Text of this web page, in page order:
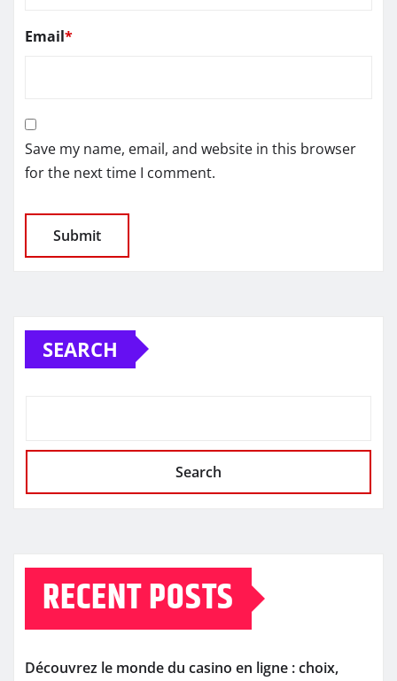
Email*
Save my name, email, and website in this browser
for the next time I comment.
SEARCH
Search
RECENT POSTS
Découvrez le monde du casino en ligne : choix,